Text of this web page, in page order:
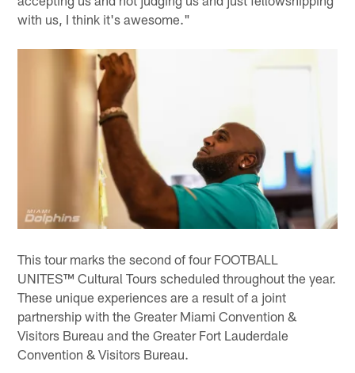
with us, I think it's awesome."
This tour marks the second of four FOOTBALL
UNITES™ Cultural Tours scheduled throughout the year.
These unique experiences are a result of a joint
partnership with the Greater Miami Convention &
Visitors Bureau and the Greater Fort Lauderdale
Convention & Visitors Bureau.